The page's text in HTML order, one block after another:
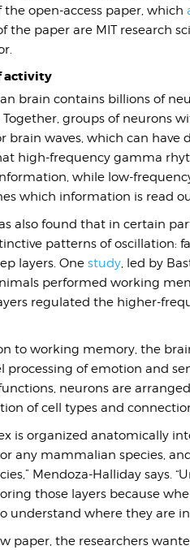
open-access paper, which
the paper are MIT research
activity
brain contains billions of
Together, groups of neurons
brain waves, which can have
high-frequency gamma
while low-
which information is read
also found that in certain
patterns of oscillation:
layers. One study, led by
performed working
regulated the higher-
to working memory, the
processing of emotion and
neurons are
of cell types and
is organized anatomically
any mammalian species,
Mendoza-Halliday says.
those layers because
understand where they are
paper, the researchers